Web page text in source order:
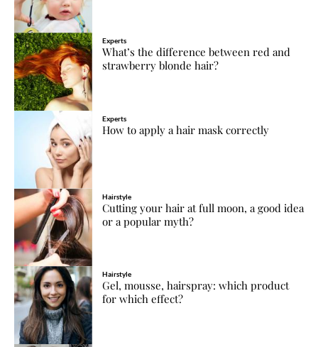
Experts
What’s the difference between red and
strawberry blonde hair?
Experts
How to apply a hair mask correctly
Hairstyle
Cutting your hair at full moon, a good idea
or a popular myth?
Hairstyle
Gel, mousse, hairspray: which product
for which effect?